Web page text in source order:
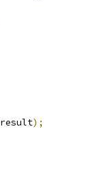
result);